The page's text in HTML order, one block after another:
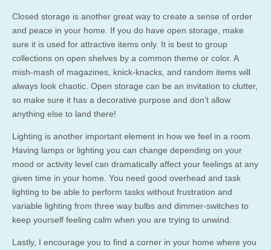
Closed storage is another great way to create a sense of order
and peace in your home. If you do have open storage, make
sure it is used for attractive items only. It is best to group
collections on open shelves by a common theme or color. A
mish-mash of magazines, knick-knacks, and random items will
always look chaotic. Open storage can be an invitation to clutter,
so make sure it has a decorative purpose and don’t allow
anything else to land there!
Lighting is another important element in how we feel in a room.
Having lamps or lighting you can change depending on your
mood or activity level can dramatically affect your feelings at any
given time in your home. You need good overhead and task
lighting to be able to perform tasks without frustration and
variable lighting from three way bulbs and dimmer-switches to
keep yourself feeling calm when you are trying to unwind.
Lastly, I encourage you to find a corner in your home where you